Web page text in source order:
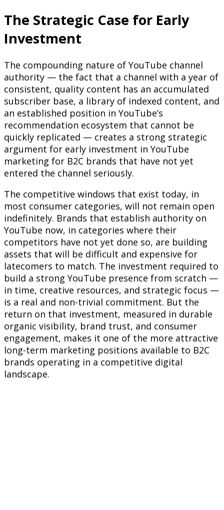
The Strategic Case for Early
Investment
The compounding nature of YouTube channel
authority — the fact that a channel with a year of
consistent, quality content has an accumulated
subscriber base, a library of indexed content, and
an established position in YouTube’s
recommendation ecosystem that cannot be
quickly replicated — creates a strong strategic
argument for early investment in YouTube
marketing for B2C brands that have not yet
entered the channel seriously.
The competitive windows that exist today, in
most consumer categories, will not remain open
indefinitely. Brands that establish authority on
YouTube now, in categories where their
competitors have not yet done so, are building
assets that will be difficult and expensive for
latecomers to match. The investment required to
build a strong YouTube presence from scratch —
in time, creative resources, and strategic focus —
is a real and non-trivial commitment. But the
return on that investment, measured in durable
organic visibility, brand trust, and consumer
engagement, makes it one of the more attractive
long-term marketing positions available to B2C
brands operating in a competitive digital
landscape.